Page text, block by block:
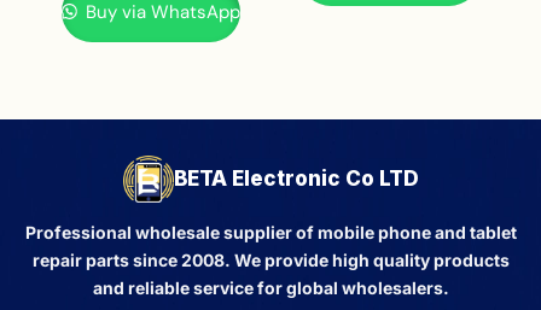
Buy via WhatsApp
BETA Electronic Co LTD
Professional wholesale supplier of mobile phone and tablet
repair parts since 2008. We provide high quality products
and reliable service for global wholesalers.